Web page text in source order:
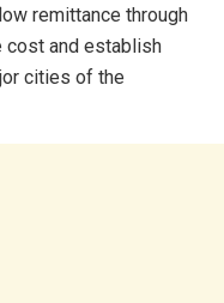
remittance through
cost and establish
cities of the